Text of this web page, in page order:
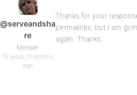
@serveandsha
re
Member
15 years, 11 months
ago
Thanks for your
permalinks, but I am
again. Thanks.